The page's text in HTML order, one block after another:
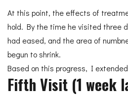
At this point, the effects of
hold. By the time he visited three
had eased, and the area of
begun to shrink.
Based on this progress, I
Fifth Visit (1 week